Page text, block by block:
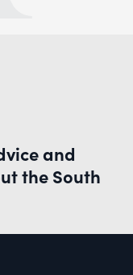
and
the South